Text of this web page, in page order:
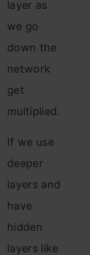
layer as
we go
down the
network
get
multiplied.
If we use
deeper
layers and
have
hidden
layers like